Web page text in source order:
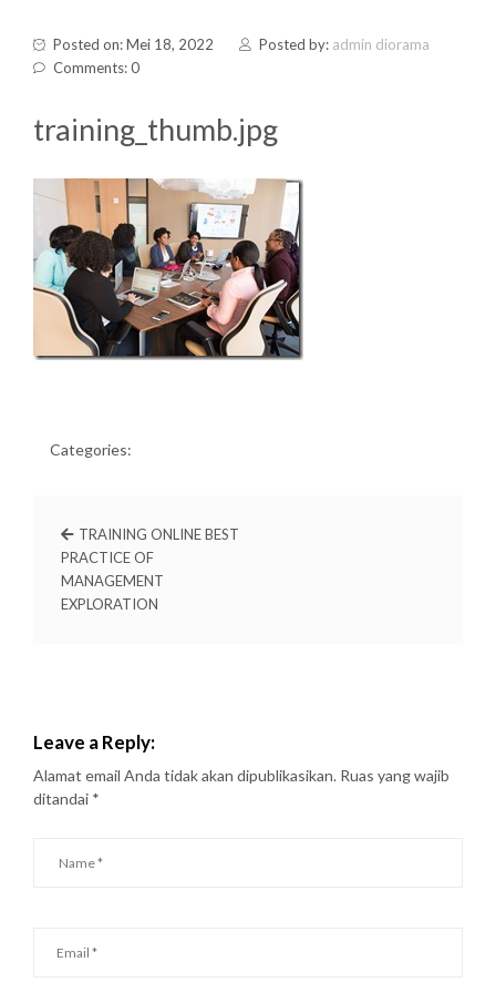
Posted on: Mei 18, 2022 Posted by: admin diorama
Comments: 0
training_thumb.jpg
Categories:
TRAINING ONLINE BEST
PRACTICE OF
MANAGEMENT
EXPLORATION
Leave a Reply:
Alamat email Anda tidak akan dipublikasikan. Ruas yang wajib
ditandai *